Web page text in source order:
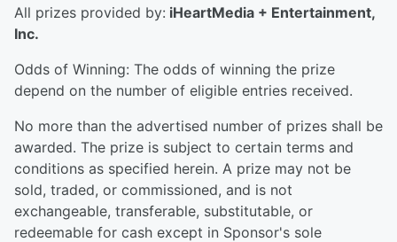
All prizes provided by: iHeartMedia + Entertainment,
Inc.
Odds of Winning: The odds of winning the prize
depend on the number of eligible entries received.
No more than the advertised number of prizes shall be
awarded. The prize is subject to certain terms and
conditions as specified herein. A prize may not be
sold, traded, or commissioned, and is not
exchangeable, transferable, substitutable, or
redeemable for cash except in Sponsor's sole